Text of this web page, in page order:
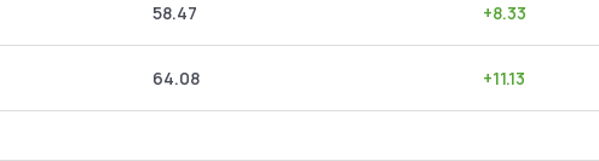
58.47 +8.33
64.08 +11.13